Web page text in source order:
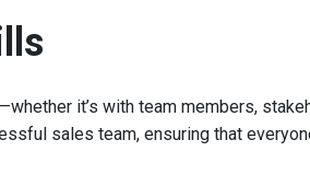
it’s with team members,
sales team, ensuring that